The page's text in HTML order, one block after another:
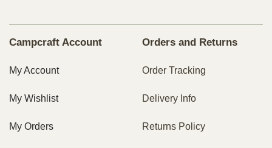
Campcraft Account
My Account
My Wishlist
My Orders
Orders and Returns
Order Tracking
Delivery Info
Returns Policy